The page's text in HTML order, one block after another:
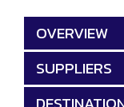
OVERVIEW
SUPPLIERS